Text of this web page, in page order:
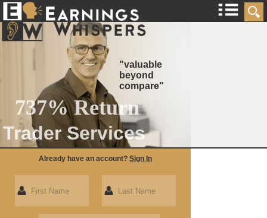
"valuable
beyond
compare"
737% Return
Trader Services
Already have an account? Sign In